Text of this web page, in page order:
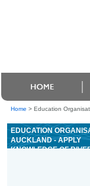
Home > Education
EDUCATION
AUCKLAND - APPLY
KNOWLEDGE OF